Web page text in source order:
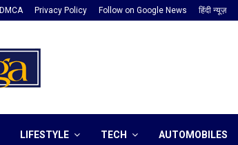
DMCA Privacy Policy Follow on Google News हिंदी न्यूज़
LIFESTYLE TECH AUTOMOBILES